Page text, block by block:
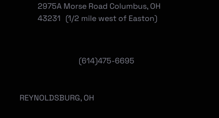
(614)475-6695
2975A Morse Road Columbus, OH
43231 (1/2 mile west of Easton)
REYNOLDSBURG, OH